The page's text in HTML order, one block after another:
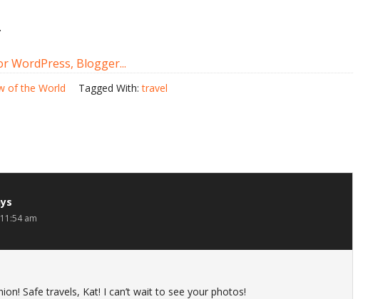
of the World Tagged With:travel
am
Safe travels, Kat! I can’t wait to see your photos!